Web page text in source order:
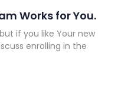
Works for You.
if you like Your new
enrolling in the